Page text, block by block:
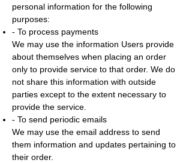
personal information for the following
purposes:
- To process payments
We may use the information Users provide
about themselves when placing an order
only to provide service to that order. We do
not share this information with outside
parties except to the extent necessary to
provide the service.
- To send periodic emails
We may use the email address to send
them information and updates pertaining to
their order.